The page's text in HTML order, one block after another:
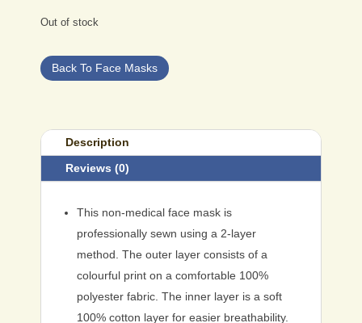
Out of stock
Back To Face Masks
Description
Reviews (0)
This non-medical face mask is
professionally sewn using a 2-layer
method. The outer layer consists of a
colourful print on a comfortable 100%
polyester fabric. The inner layer is a soft
100% cotton layer for easier breathability.